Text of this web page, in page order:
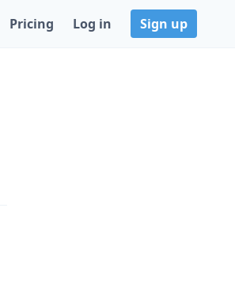
Pricing Log in Sign up